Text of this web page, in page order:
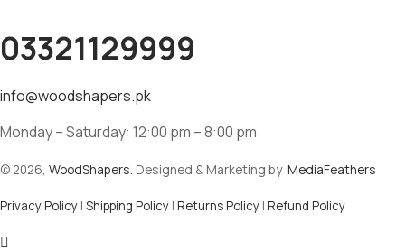
03321129999
info@woodshapers.pk
Monday – Saturday: 12:00 pm – 8:00 pm
© 2026, WoodShapers. Designed & Marketing by MediaFeathers
Privacy Policy | Shipping Policy | Returns Policy | Refund Policy